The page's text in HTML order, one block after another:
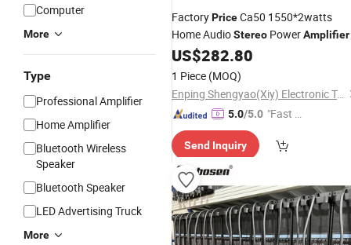
Computer
More
Type
Professional Amplifier
Home Amplifier
Bluetooth Wireless
Speaker
Bluetooth Speaker
LED Advertising Truck
More
FactoryPriceCa50 1550*2watts
Home AudioStereo PowerAmplifier
US$282.80
1 Piece (MOQ)
Enping Shengyao(Xiy) Electronic Technology Co., Ltd.
5.0/5.0 "Fast D
Send Inquiry